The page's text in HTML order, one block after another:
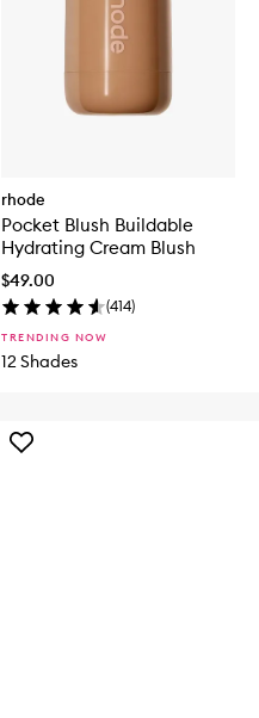
rhode
Pocket Blush Buildable
Hydrating Cream Blush
$49.00
(414)
TRENDING NOW
12 Shades
Add